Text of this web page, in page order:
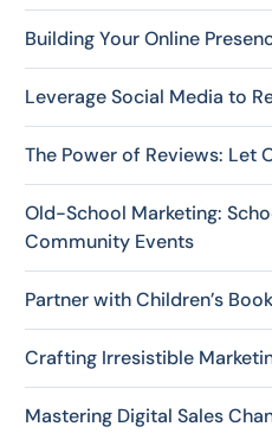
Building Your Online
Leverage Social Media to
The Power of Reviews: Let
Old-School Marketing:
Community Events
Partner with Children’s
Crafting Irresistible
Mastering Digital Sales